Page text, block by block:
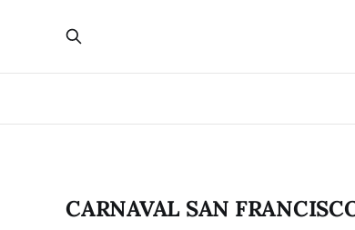
CARNAVAL SAN